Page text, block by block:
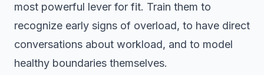
most powerful lever for fit. Train them to
recognize early signs of overload, to have direct
conversations about workload, and to model
healthy boundaries themselves.